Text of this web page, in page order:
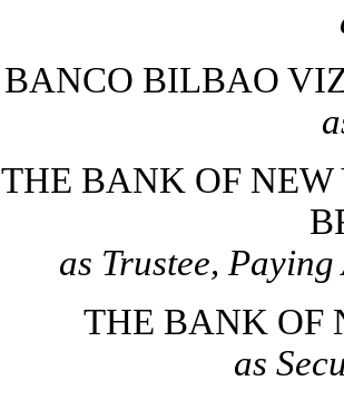
BANCO BILBAO
THE BANK OF
as Trustee,
THE BANK OF
as